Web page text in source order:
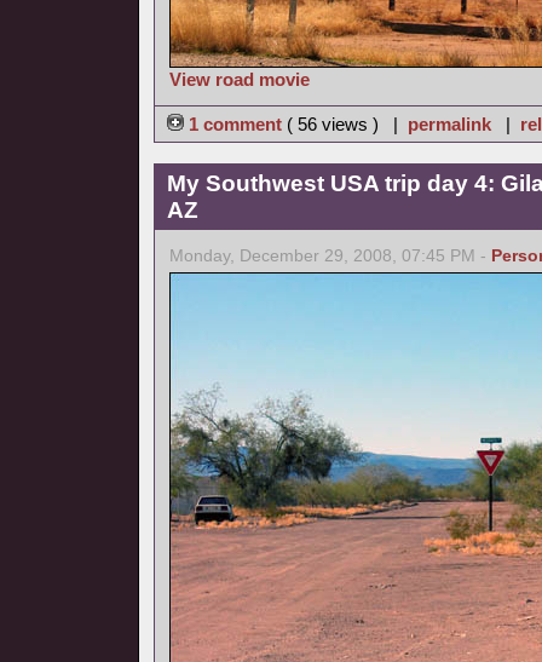
View road movie
1 comment ( 56 views ) | permalink |
My Southwest USA trip day 4:
AZ
Monday, December 29, 2008, 07:45 PM -